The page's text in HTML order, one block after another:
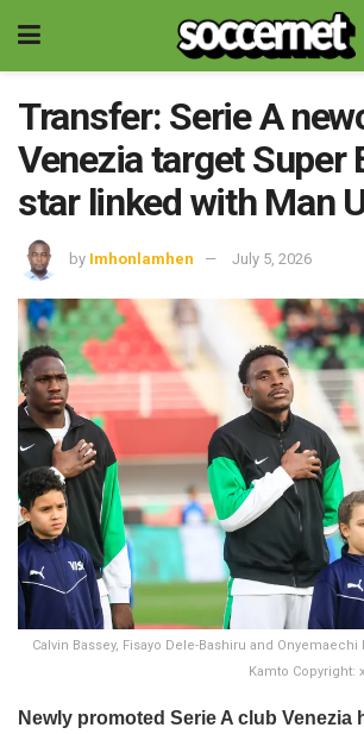
Transfer: Serie A
Venezia target Super
star linked with Man
by Imhonlamhen July 5, 2026
Calvin Bassey, Fisayo Dele-Bashiru and
Kamto Copyright:
Newly promoted Serie A club Venezia